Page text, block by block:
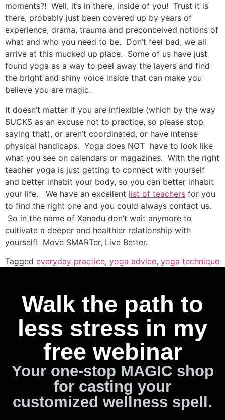
moments?! Well, it’s in there, inside of you! Trust it is
there, probably just been covered up by years of
experience, drama, trauma and preconceived notions of
what and who you need to be. Don’t feel bad, we all
arrive at this mucked up place. Some of us have just
found yoga as a way to peel away the layers and find
the bright and shiny voice inside that can make you
believe you are magic.
It doesn’t matter if you are inflexible (which by the way
SUCKS as an excuse not to practice, so please stop
saying that), or aren’t coordinated, or have intense
physical handicaps. Yoga does NOT have to look like
what you see on calendars or magazines. With the right
teacher yoga is just getting to connect with yourself
and better inhabit your body, so you can better inhabit
your life. We have an excellent list of teachers for you
to find the right one and you could always contact us.
So in the name of Xanadu don’t wait anymore to
cultivate a deeper and healthier relationship with
yourself! Move SMARTer, Live Better.
Tagged everyday practice, yoga advice, yoga technique
Walk the path to
less stress in my
free webinar
Your one-stop MAGIC shop
for casting your
customized wellness spell.